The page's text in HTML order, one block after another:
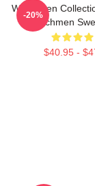
Watchmen
Watchmen
$40.95 -
-20%